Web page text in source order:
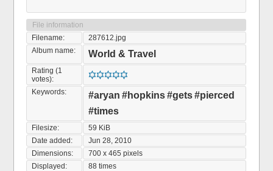
File information
Filename:
287612.jpg
Album name:
World & Travel
Rating (1
votes):
Keywords:
#aryan #hopkins#gets#pierced
#times
Filesize:
59 KiB
Date added:
Jun 28, 2010
Dimensions:
700 x 465 pixels
Displayed:
88 times